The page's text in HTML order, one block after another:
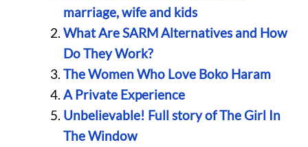
marriage, wife and kids
What Are SARM Alternatives and How
Do They Work?
The Women Who Love Boko Haram
A Private Experience
Unbelievable! Full story of The Girl In
The Window